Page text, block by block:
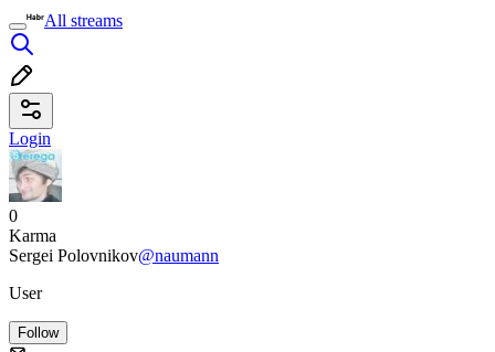
All streams
Login
0
Karma
Sergei Polovnikov@naumann
User
Follow